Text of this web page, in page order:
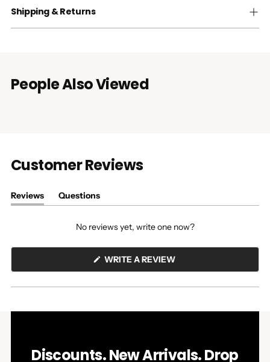
Shipping & Returns
People Also Viewed
Customer Reviews
Reviews
(tab
Questions
(tab
No reviews yet, write one now?
WRITE A REVIEW(OPENS
NEW
Discounts. New Arrivals. Drop